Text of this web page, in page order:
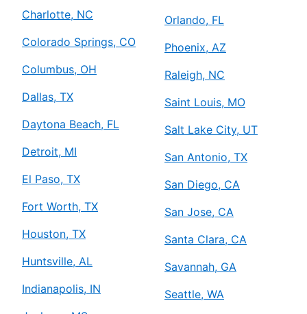
Charlotte, NC
Colorado Springs, CO
Columbus, OH
Dallas, TX
Daytona Beach, FL
Detroit, MI
El Paso, TX
Fort Worth, TX
Houston, TX
Huntsville, AL
Indianapolis, IN
Orlando, FL
Phoenix, AZ
Raleigh, NC
Saint Louis, MO
Salt Lake City, UT
San Antonio, TX
San Diego, CA
San Jose, CA
Santa Clara, CA
Savannah, GA
Seattle, WA